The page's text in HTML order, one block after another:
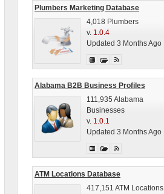
Plumbers Marketing Database
4,018 Plumbers
v. 1.0.4
Updated 3 Months Ago
Alabama B2B Business Profiles
111,935 Alabama
Businesses
v. 1.0.1
Updated 3 Months Ago
ATM Locations Database
417,151 ATM Locations